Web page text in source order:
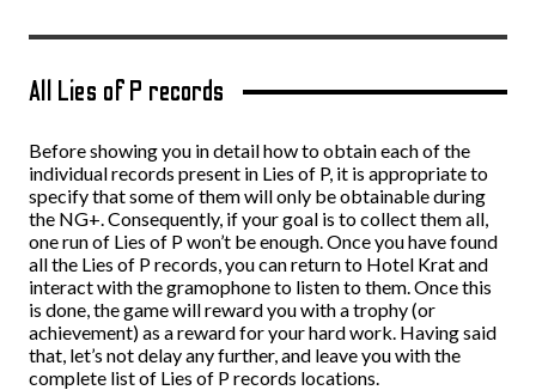
All Lies of P records
Before showing you in detail how to obtain each of the
individual records present in Lies of P, it is appropriate to
specify that some of them will only be obtainable during
the NG+. Consequently, if your goal is to collect them all,
one run of Lies of P won’t be enough. Once you have found
all the Lies of P records, you can return to Hotel Krat and
interact with the gramophone to listen to them. Once this
is done, the game will reward you with a trophy (or
achievement) as a reward for your hard work. Having said
that, let’s not delay any further, and leave you with the
complete list of Lies of P records locations.